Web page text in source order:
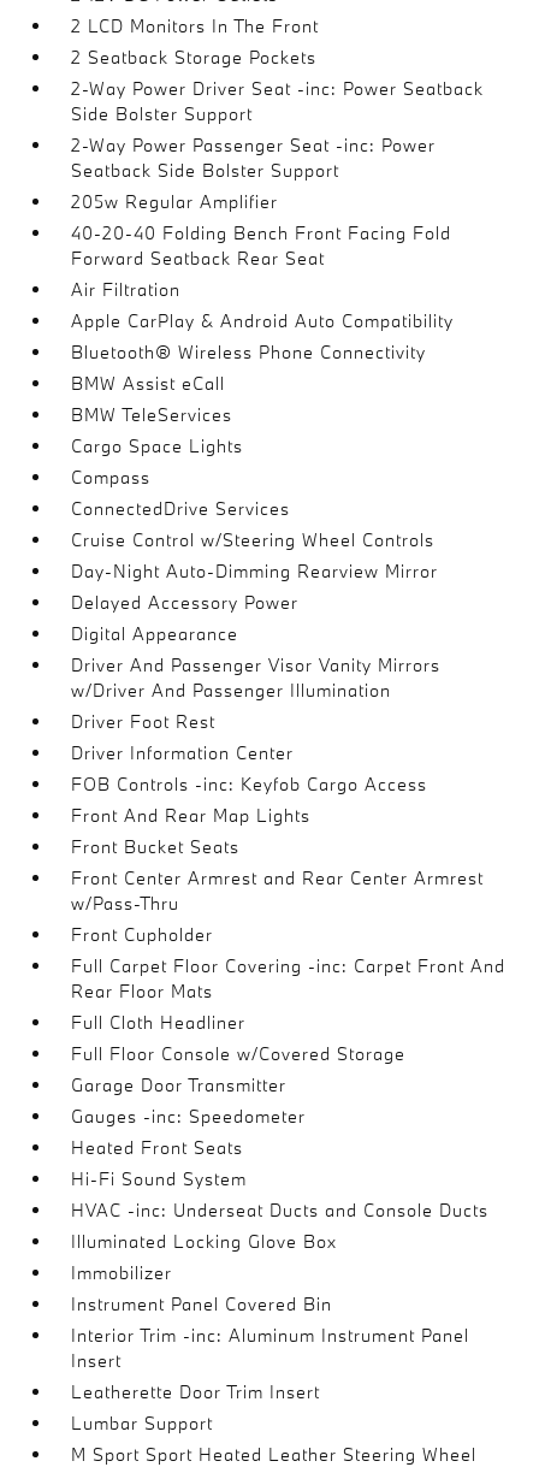
2 LCD Monitors In The Front
2 Seatback Storage Pockets
2-Way Power Driver Seat -inc: Power Seatback
Side Bolster Support
2-Way Power Passenger Seat -inc: Power
Seatback Side Bolster Support
205w Regular Amplifier
40-20-40 Folding Bench Front Facing Fold
Forward Seatback Rear Seat
Air Filtration
Apple CarPlay & Android Auto Compatibility
Bluetooth® Wireless Phone Connectivity
BMW Assist eCall
BMW TeleServices
Cargo Space Lights
Compass
ConnectedDrive Services
Cruise Control w/Steering Wheel Controls
Day-Night Auto-Dimming Rearview Mirror
Delayed Accessory Power
Digital Appearance
Driver And Passenger Visor Vanity Mirrors
w/Driver And Passenger Illumination
Driver Foot Rest
Driver Information Center
FOB Controls -inc: Keyfob Cargo Access
Front And Rear Map Lights
Front Bucket Seats
Front Center Armrest and Rear Center Armrest
w/Pass-Thru
Front Cupholder
Full Carpet Floor Covering -inc: Carpet Front And
Rear Floor Mats
Full Cloth Headliner
Full Floor Console w/Covered Storage
Garage Door Transmitter
Gauges -inc: Speedometer
Heated Front Seats
Hi-Fi Sound System
HVAC -inc: Underseat Ducts and Console Ducts
Illuminated Locking Glove Box
Immobilizer
Instrument Panel Covered Bin
Interior Trim -inc: Aluminum Instrument Panel
Insert
Leatherette Door Trim Insert
Lumbar Support
M Sport Sport Heated Leather Steering Wheel